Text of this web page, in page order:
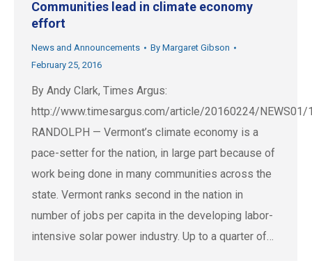
Communities lead in climate economy
effort
News and Announcements By Margaret Gibson
February 25, 2016
By Andy Clark, Times Argus:
http://www.timesargus.com/article/20160224/NEWS01/
RANDOLPH — Vermont’s climate economy is a
pace-setter for the nation, in large part because of
work being done in many communities across the
state. Vermont ranks second in the nation in
number of jobs per capita in the developing labor-
intensive solar power industry. Up to a quarter of…